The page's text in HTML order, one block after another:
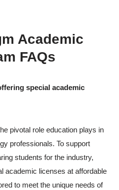
Academic
FAQs
special academic
pivotal role education plays in
professionals. To support
students for the industry,
academic licenses at affordable
to meet the unique needs of